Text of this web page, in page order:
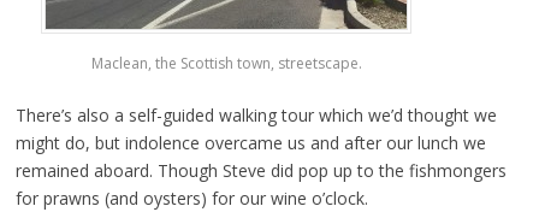
Maclean, the Scottish town, streetscape.
There’s also a self-guided walking tour which we’d thought we
might do, but indolence overcame us and after our lunch we
remained aboard. Though Steve did pop up to the fishmongers
for prawns (and oysters) for our wine o’clock.